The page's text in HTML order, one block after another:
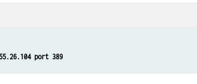
port 389